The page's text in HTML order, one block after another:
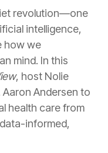
revolution—one
intelligence,
how we
mind. In this
, host Nolie
Andersen to
health care from
informed,